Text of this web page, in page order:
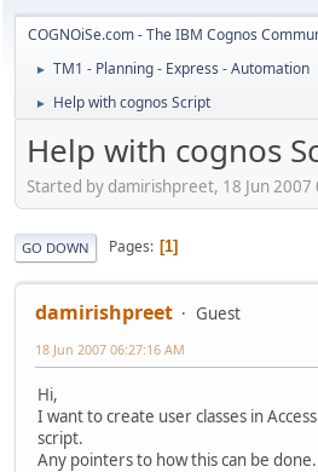
COGNOiSe.com - The IBM Cognos
► TM1 - Planning - Express - Automation
► Help with cognos Script
Help with cognos
Started by damirishpreet, 18 Jun 2007
GO DOWN Pages 1
damirishpreet Guest
18 Jun 2007 06:27:16 AM
Hi,
I want to create user classes in
script.
Any pointers to how this can be done.